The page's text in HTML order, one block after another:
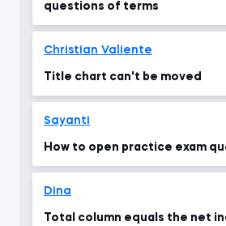
questions of terms
Christian Valiente
Title chart can't be moved
Sayanti
How to open practice exam
Dina
Total column equals the net